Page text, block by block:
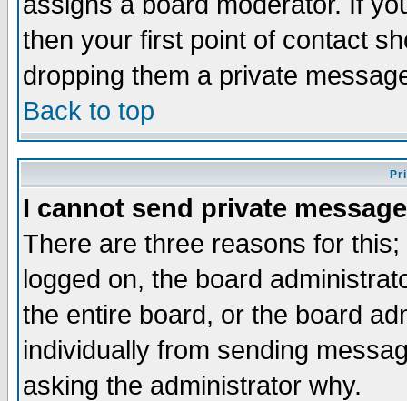
then your first point of contact
dropping them a private
Back to top
I cannot send private
There are three reasons for
logged on, the board
the entire board, or the board
individually from sending
asking the administrator why.